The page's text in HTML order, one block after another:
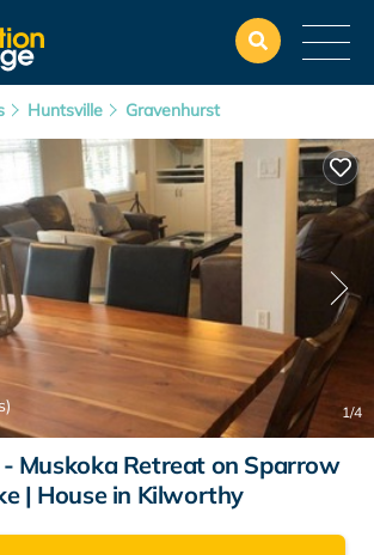
Huntsville Gravenhurst
1/4
Muskoka Retreat on Sparrow
| House in Kilworthy